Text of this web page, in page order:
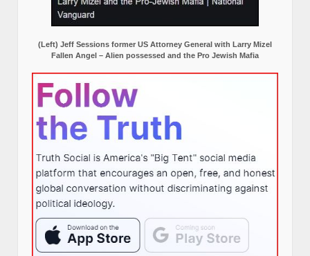
(Left) Jeff Sessions former US Attorney General with Larry Mizel
Fallen Angel – Alien possessed and the Pro Jewish Mafia